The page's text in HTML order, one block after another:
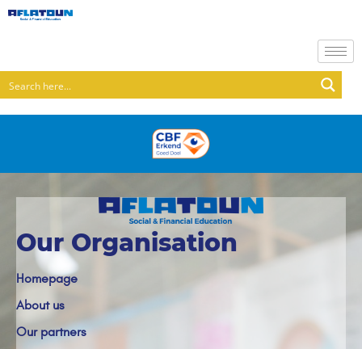
Our Organisation
Homepage
About us
Our partners